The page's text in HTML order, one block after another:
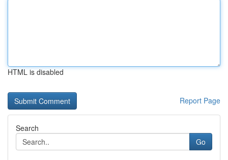
HTML is disabled
Report Page
Search
Go